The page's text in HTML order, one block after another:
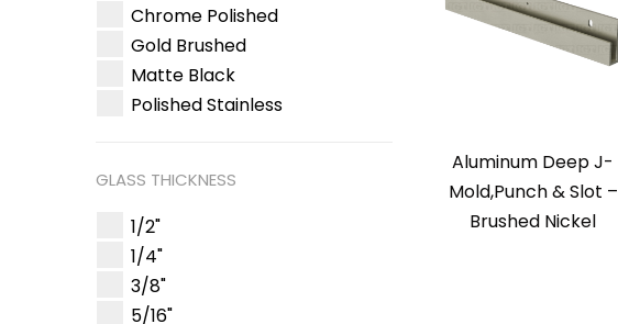
Aluminum Deep J-
Mold,Punch & Slot –
Brushed Nickel
Chrome Polished
Gold Brushed
Matte Black
Polished Stainless
GLASS THICKNESS
1/2"
1/4"
3/8"
5/16"